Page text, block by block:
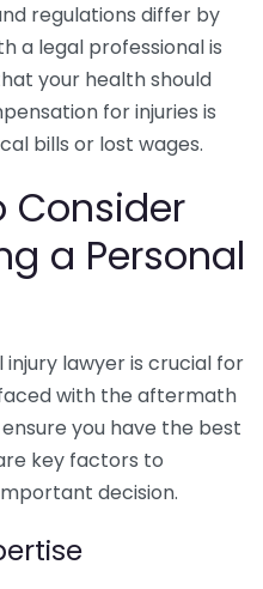
regulations differ by
a legal professional is
your health should
for injuries is
bills or lost wages.
Consider
a Personal
lawyer is crucial for
faced with the aftermath
you have the best
key factors to
decision.